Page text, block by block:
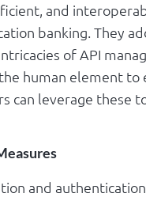
and
banking. They
of API
human element to
can leverage these
and authentication